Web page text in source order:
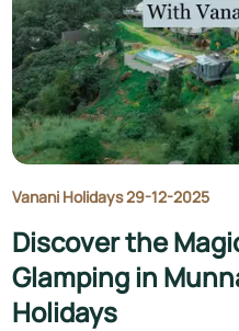
Vanani Holidays 29-12-2025
Discover the
Glamping in
Holidays